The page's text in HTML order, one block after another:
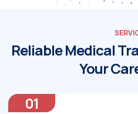
Reliable Medical
Your
01